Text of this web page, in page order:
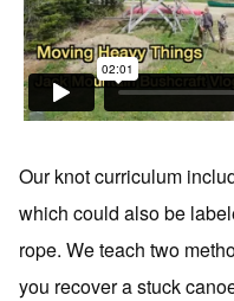
Our knot curriculum
which could also be
rope. We teach two
you recover a stuck